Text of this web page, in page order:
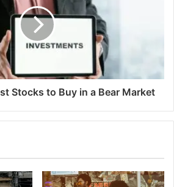
Stocks to Buy in a Bear Market